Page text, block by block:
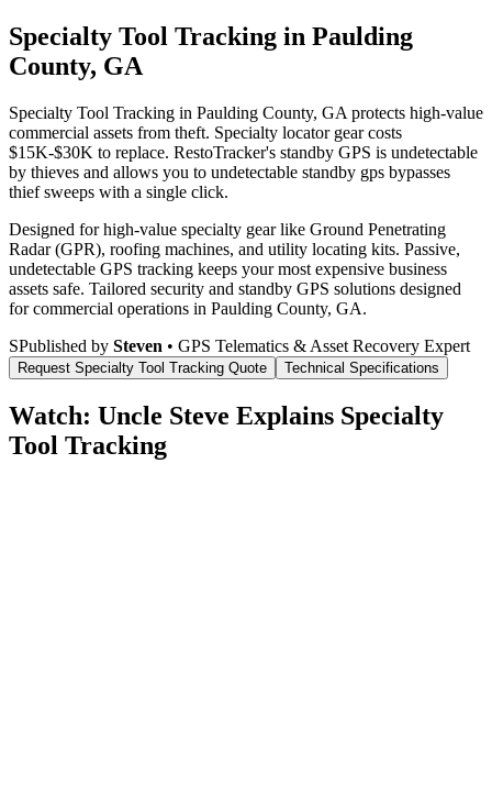
Specialty Tool Tracking in Paulding
County, GA
Specialty Tool Tracking in Paulding County, GA protects high-value
commercial assets from theft. Specialty locator gear costs
$15K-$30K to replace. RestoTracker's standby GPS is undetectable
by thieves and allows you to undetectable standby gps bypasses
thief sweeps with a single click.
Designed for high-value specialty gear like Ground Penetrating
Radar (GPR), roofing machines, and utility locating kits. Passive,
undetectable GPS tracking keeps your most expensive business
assets safe. Tailored security and standby GPS solutions designed
for commercial operations in Paulding County, GA.
SPublished by Steven • GPS Telematics & Asset Recovery Expert
Request Specialty Tool Tracking Quote Technical Specifications
Watch: Uncle Steve Explains Specialty
Tool Tracking